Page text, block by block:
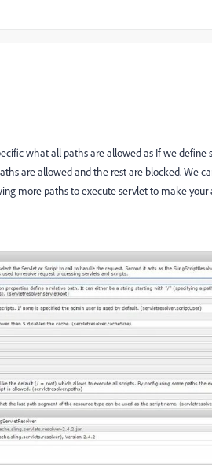
what all paths are allowed as If we
are allowed and the rest are blocked. We
more paths to execute servlet to make